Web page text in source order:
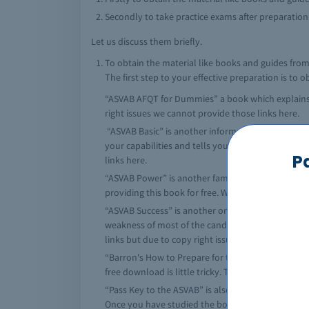
Secondly to take practice exams after
Let us discuss them briefly.
To obtain the material like books and guides
The first step to your effective preparation is to
“ASVAB AFQT for Dummies” a book which
right issues we cannot provide those links here.
“ASVAB Basic” is another informative book
your capabilities and tells you which area to
links here.
“ASVAB Power” is another famous book for
providing this book for free. We have a lot of
“ASVAB Success” is another one of the famous
weakness of most of the candidates and hence
links but due to copy right issues we cannot
“Barron's How to Prepare for the ASVAB” is
free download is little tricky. There are various
“Pass Key to the ASVAB” is also well known book
Once you have studied the book, you would